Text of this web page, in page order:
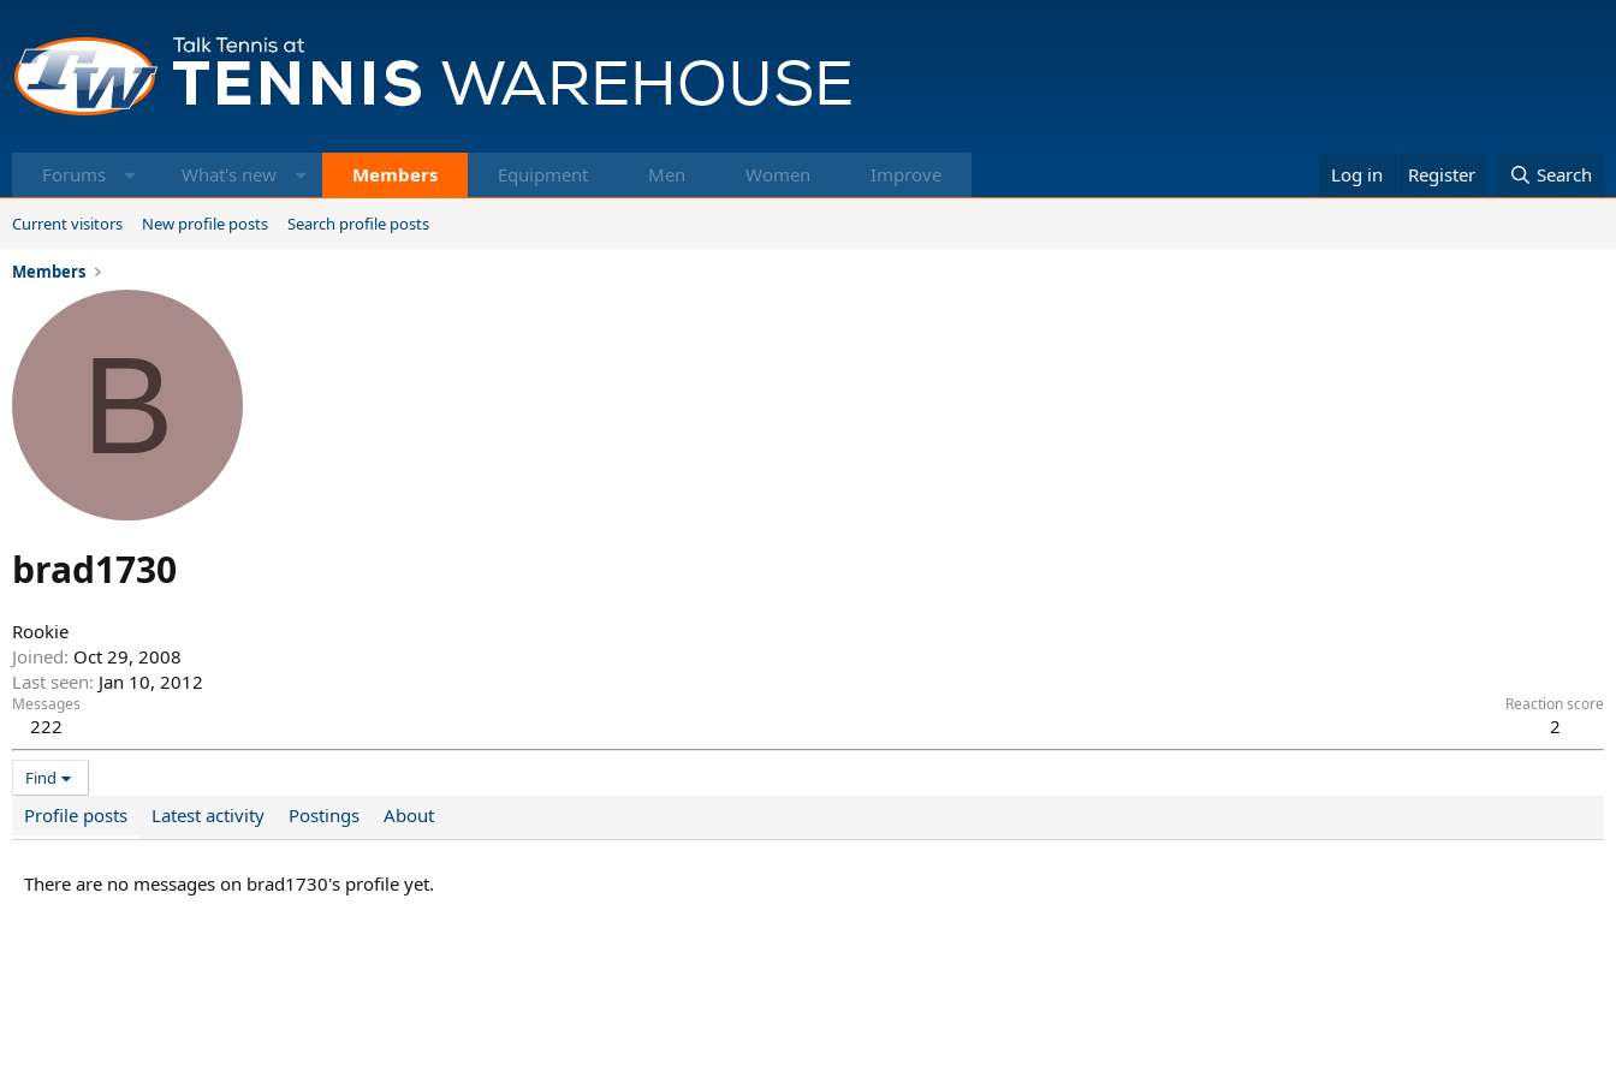
Forums What's new Members Equipment Men Women Improve Log in Register Search
Current visitors New profile posts Search profile posts
Members
B
brad1730
Rookie
Joined Oct 29, 2008
Last seen Jan 10, 2012
Messages
222
Reaction score
2
Find
Profile posts Latest activity Postings About
There are no messages on brad1730's profile yet.